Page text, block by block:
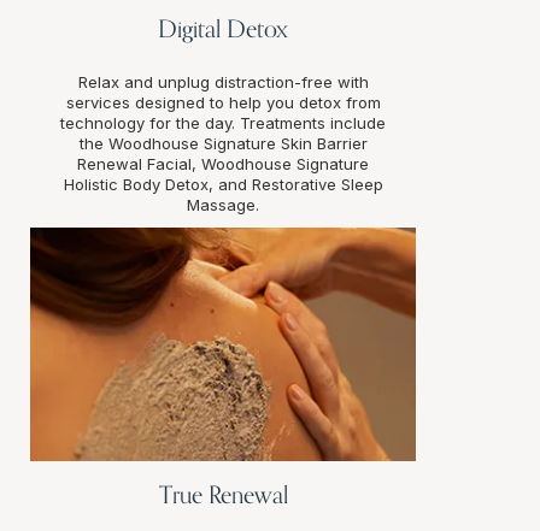
Digital Detox
Relax and unplug distraction-free with
services designed to help you detox from
technology for the day. Treatments include
the Woodhouse Signature Skin Barrier
Renewal Facial, Woodhouse Signature
Holistic Body Detox, and Restorative Sleep
Massage.
True Renewal